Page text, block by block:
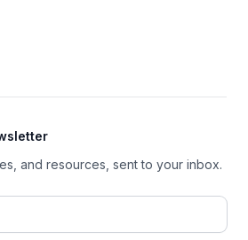
and resources, sent to your inbox.